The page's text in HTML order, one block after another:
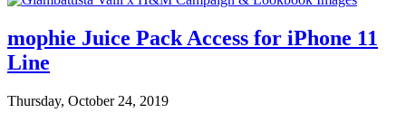
mophie Juice Pack Access for iPhone 11
Line
Thursday, October 24, 2019